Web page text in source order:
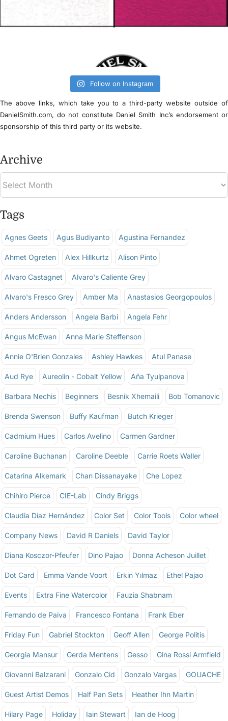
Follow on Instagram
The above links, which take you to a third-party website outside of
DanielSmith.com, do not constitute Daniel Smith Inc’s endorsement or
sponsorship of this third party or its website.
Archive
Tags
Agnes Geets Agus Budiyanto Agustina Fernandez
Ahmet Ogreten Alex Hillkurtz Alison Pinto
Alvaro Castagnet Alvaro's Caliente Grey
Alvaro's Fresco Grey Amber Ma Anastasios Georgopoulos
Anders Andersson Angela Barbi Angela Fehr
Angus McEwan Anna Marie Steffenson
Annie O'Brien Gonzales Ashley Hawkes Atul Panase
Aud Rye Aureolin - Cobalt Yellow Aña Tyulpanova
Barbara Nechis Beginners Besnik Xhemaili Bob Tomanovic
Brenda Swenson Buffy Kaufman Butch Krieger
Cadmium Hues Carlos Avelino Carmen Gardner
Caroline Buchanan Caroline Deeble Carrie Roets Waller
Catarina Alkemark Chan Dissanayake Che Lopez
Chihiro Pierce CIE-Lab Cindy Briggs
Claudia Díaz Hernández Color Set Color Tools Color wheel
Company News David R Daniels David Taylor
Diana Kosczor-Pfeufer Dino Pajao Donna Acheson Juillet
Dot Card Emma Vande Voort Erkin Yılmaz Ethel Pajao
Events Extra Fine Watercolor Fauzia Shabnam
Fernando de Paiva Francesco Fontana Frank Eber
Friday Fun Gabriel Stockton Geoff Allen George Politis
Georgia Mansur Gerda Mentens Gesso Gina Rossi Armfield
Giovanni Balzarani Gonzalo Cid Gonzalo Vargas GOUACHE
Guest Artist Demos Half Pan Sets Heather Ihn Martin
Hilary Page Holiday Iain Stewart Ian de Hoog